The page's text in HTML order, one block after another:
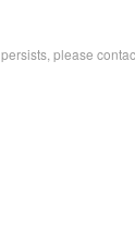
please